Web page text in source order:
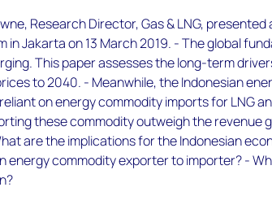
Research Director, Gas & LNG, presented
in Jakarta on 13 March 2019. - The global
This paper assesses the long-term
to 2040. - Meanwhile, the Indonesian
on energy commodity imports for LNG
these commodity outweigh the revenue
are the implications for the Indonesian
energy commodity exporter to importer? -